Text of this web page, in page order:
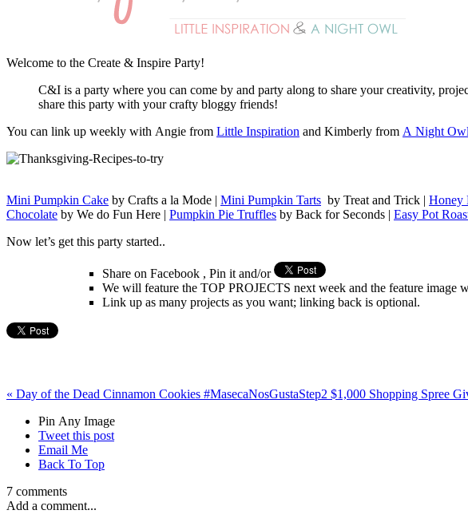
Welcome to the Create & Inspire Party!
C&I is a party where you can come by and party along to share your creativity,
share this party with your crafty bloggy friends!
You can link up weekly with Angie from Little Inspiration and Kimberly from A Night
Mini Pumpkin Cake by Crafts a la Mode | Mini Pumpkin Tarts by Treat and Trick | Honey
Chocolate by We do Fun Here | Pumpkin Pie Truffles by Back for Seconds | Easy Pot
Now let’s get this party started..
Share on Facebook , Pin it and/or
We will feature the TOP PROJECTS next week and the feature image
Link up as many projects as you want; linking back is optional.
« Day of the Dead Cinnamon Cookies #MasecaNosGustaStep2 $1,000 Shopping Spree
Pin Any Image
Tweet this post
Email Me
Back To Top
7 comments
Add a comment...